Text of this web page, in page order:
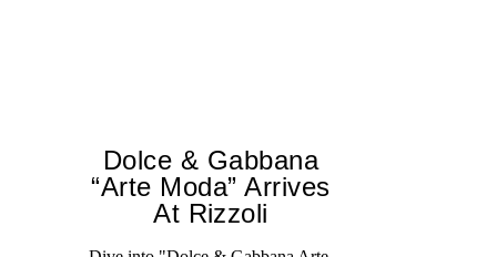
Dolce & Gabbana
“Arte Moda” Arrives
At Rizzoli